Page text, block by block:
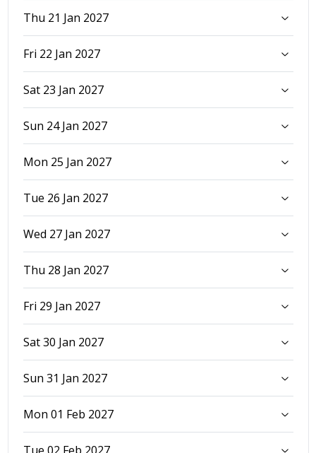
Thu 21 Jan 2027
Fri 22 Jan 2027
Sat 23 Jan 2027
Sun 24 Jan 2027
Mon 25 Jan 2027
Tue 26 Jan 2027
Wed 27 Jan 2027
Thu 28 Jan 2027
Fri 29 Jan 2027
Sat 30 Jan 2027
Sun 31 Jan 2027
Mon 01 Feb 2027